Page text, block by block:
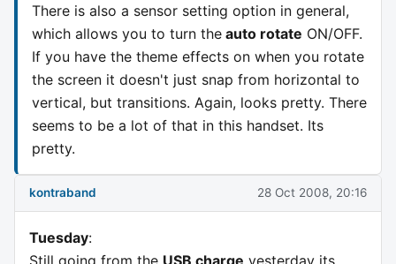
There is also a sensor setting option in general,
which allows you to turn the auto rotate ON/OFF.
If you have the theme effects on when you rotate
the screen it doesn't just snap from horizontal to
vertical, but transitions. Again, looks pretty. There
seems to be a lot of that in this handset. Its
pretty.
kontraband 28 Oct 2008, 20:16
Tuesday:
Still going from the USB charge yesterday its